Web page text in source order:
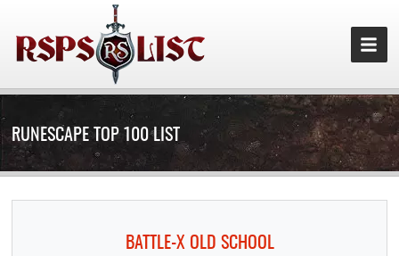
RUNESCAPE TOP 100 LIST
BATTLE-X OLD SCHOOL